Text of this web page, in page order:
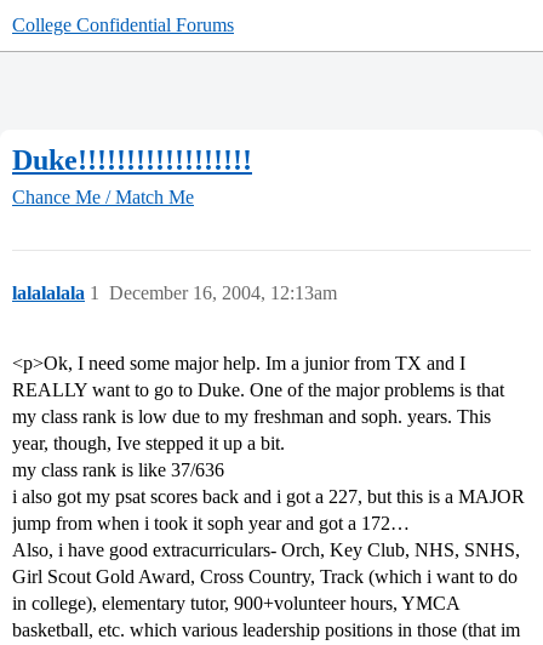
College Confidential Forums
Duke!!!!!!!!!!!!!!!!!!
Chance Me / Match Me
lalalalala December 16, 2004, 12:13am
1
<p>Ok, I need some major help. Im a junior from TX and I
REALLY want to go to Duke. One of the major problems is that
my class rank is low due to my freshman and soph. years. This
year, though, Ive stepped it up a bit.
my class rank is like 37/636
i also got my psat scores back and i got a 227, but this is a MAJOR
jump from when i took it soph year and got a 172…
Also, i have good extracurriculars- Orch, Key Club, NHS, SNHS,
Girl Scout Gold Award, Cross Country, Track (which i want to do
in college), elementary tutor, 900+volunteer hours, YMCA
basketball, etc. which various leadership positions in those (that im